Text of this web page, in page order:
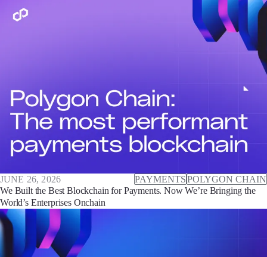
JUNE 26, 2026 PAYMENTSPOLYGON CHAIN
We Built the Best Blockchain for Payments. Now We’re Bringing the
World’s Enterprises Onchain